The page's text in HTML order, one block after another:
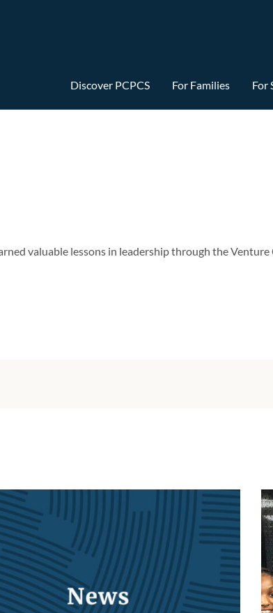
Discover PCPCS For Families For
valuable lessons in leadership through the